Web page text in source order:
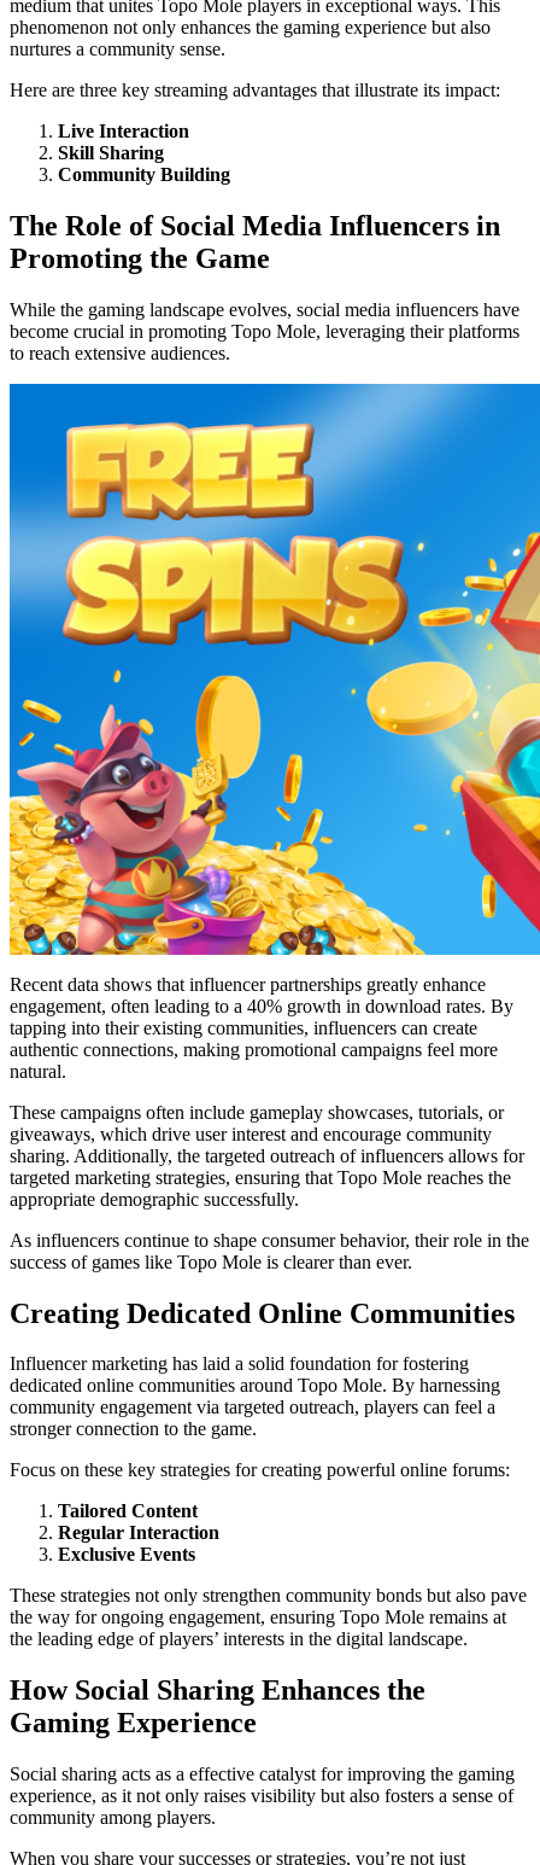
medium that unites Topo Mole players in exceptional ways. This
phenomenon not only enhances the gaming experience but also
nurtures a community sense.
Here are three key streaming advantages that illustrate its impact:
Live Interaction
Skill Sharing
Community Building
The Role of Social Media Influencers in
Promoting the Game
While the gaming landscape evolves, social media influencers have
become crucial in promoting Topo Mole, leveraging their platforms
to reach extensive audiences.
Recent data shows that influencer partnerships greatly enhance
engagement, often leading to a 40% growth in download rates. By
tapping into their existing communities, influencers can create
authentic connections, making promotional campaigns feel more
natural.
These campaigns often include gameplay showcases, tutorials, or
giveaways, which drive user interest and encourage community
sharing. Additionally, the targeted outreach of influencers allows for
targeted marketing strategies, ensuring that Topo Mole reaches the
appropriate demographic successfully.
As influencers continue to shape consumer behavior, their role in the
success of games like Topo Mole is clearer than ever.
Creating Dedicated Online Communities
Influencer marketing has laid a solid foundation for fostering
dedicated online communities around Topo Mole. By harnessing
community engagement via targeted outreach, players can feel a
stronger connection to the game.
Focus on these key strategies for creating powerful online forums:
Tailored Content
Regular Interaction
Exclusive Events
These strategies not only strengthen community bonds but also pave
the way for ongoing engagement, ensuring Topo Mole remains at
the leading edge of players’ interests in the digital landscape.
How Social Sharing Enhances the
Gaming Experience
Social sharing acts as a effective catalyst for improving the gaming
experience, as it not only raises visibility but also fosters a sense of
community among players.
When you share your successes or strategies, you’re not just